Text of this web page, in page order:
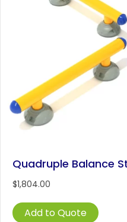
Quadruple Balance
$1,804.00
Add to Quote